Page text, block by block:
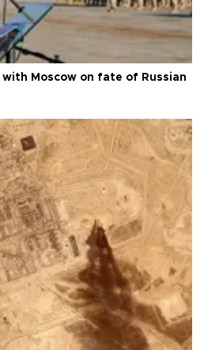
Moscow on fate of Russian